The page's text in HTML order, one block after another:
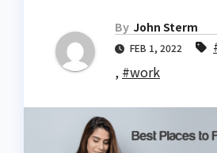
By John Sterm
FEB 1, 2022
, #work